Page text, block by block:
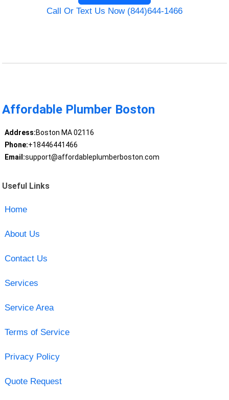
Call Or Text Us Now (844)644-1466
Affordable Plumber Boston
Address:Boston MA 02116
Phone:+18446441466
Email:support@affordableplumberboston.com
Useful Links
Home
About Us
Contact Us
Services
Service Area
Terms of Service
Privacy Policy
Quote Request